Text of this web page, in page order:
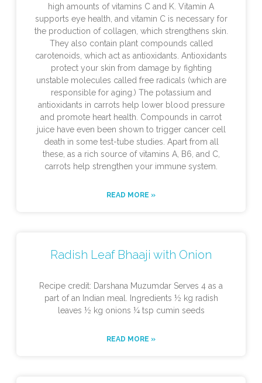
high amounts of vitamins C and K. Vitamin A
supports eye health, and vitamin C is necessary for
the production of collagen, which strengthens skin.
They also contain plant compounds called
carotenoids, which act as antioxidants. Antioxidants
protect your skin from damage by fighting
unstable molecules called free radicals (which are
responsible for aging.) The potassium and
antioxidants in carrots help lower blood pressure
and promote heart health. Compounds in carrot
juice have even been shown to trigger cancer cell
death in some test-tube studies. Apart from all
these, as a rich source of vitamins A, B6, and C,
carrots help strengthen your immune system.
READ MORE »
Radish Leaf Bhaaji with Onion
Recipe credit: Darshana Muzumdar Serves 4 as a
part of an Indian meal. Ingredients ½ kg radish
leaves ½ kg onions ¼ tsp cumin seeds
READ MORE »